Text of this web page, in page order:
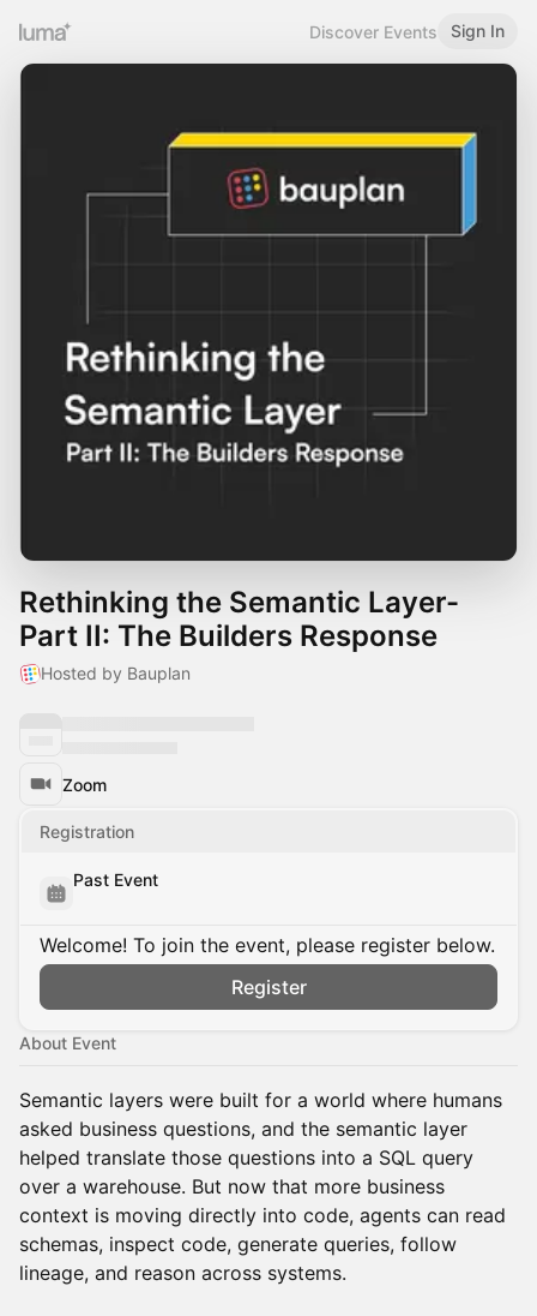
Discover Events Sign In
Rethinking the Semantic Layer-
Part II: The Builders Response
Hosted by Bauplan
Zoom
Registration
Past Event
Welcome! To join the event, please register below.
Register
About Event
Semantic layers were built for a world where humans
asked business questions, and the semantic layer
helped translate those questions into a SQL query
over a warehouse. But now that more business
context is moving directly into code, agents can read
schemas, inspect code, generate queries, follow
lineage, and reason across systems.